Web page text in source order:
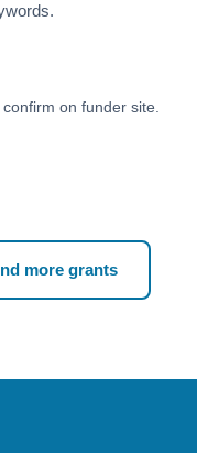
on funder site.
more grants